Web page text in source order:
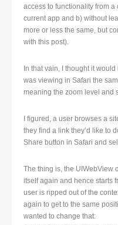
access to functionality from
current app and b) without
more or less the same, but
with this post).
In that vain, I thought it
was viewing in Safari the
meaning the zoom level and
I figured, a user browses a
they find a link they’d like to
Share button in Safari and
The thing is, the UIWebView
itself again and hence starts
user is ripped out of the
again to get to the same
wanted to change that: